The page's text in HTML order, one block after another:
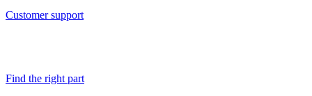
Customer support
Find the right part